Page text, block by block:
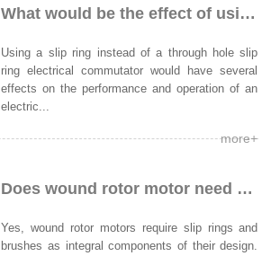
What would be the effect of using a slip ring instead of a split ring commutator?
Using a slip ring instead of a through hole slip
ring electrical commutator would have several
effects on the performance and operation of an
electric...
more+
Does wound rotor motor need slip ring and brushes?
Yes, wound rotor motors require slip rings and
brushes as integral components of their design.